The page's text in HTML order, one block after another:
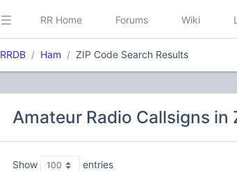
RR Home Forums Wiki
RRDB Ham ZIP Code Search Results
Amateur Radio Callsigns in
Show entries